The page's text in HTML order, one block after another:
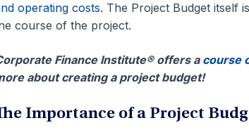
operating costs. The Project Budget itself
course of the project.
Finance Institute® offers a course
about creating a project budget!
Importance of a Project